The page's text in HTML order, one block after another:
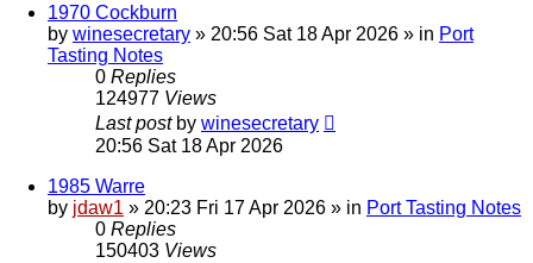
1970 Cockburn
by winesecretary » 20:56 Sat 18 Apr 2026 » in Port
Tasting Notes
0 Replies
124977 Views
Last post by winesecretary
20:56 Sat 18 Apr 2026
1985 Warre
by jdaw1 » 20:23 Fri 17 Apr 2026 » in Port Tasting Notes
0 Replies
150403 Views